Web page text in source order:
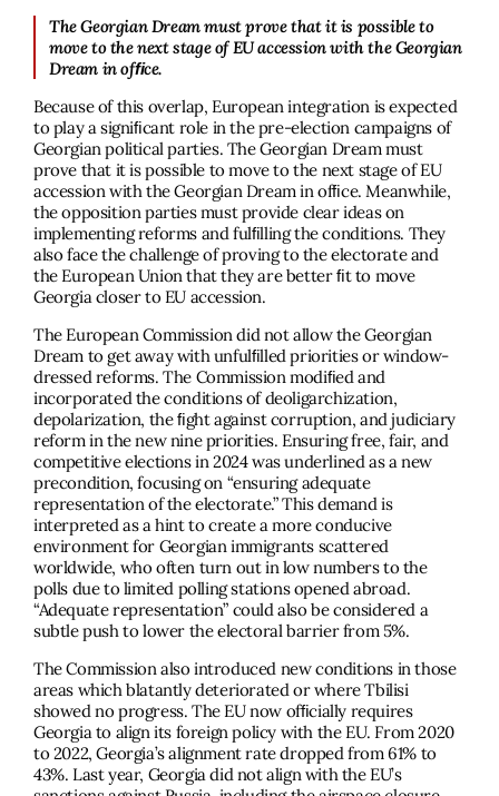
The Georgian Dream must prove that it is possible to
move to the next stage of EU accession with the Georgian
Dream in ofﬁce.
Because of this overlap, European integration is expected
to play a signiﬁcant role in the pre-election campaigns of
Georgian political parties. The Georgian Dream must
prove that it is possible to move to the next stage of EU
accession with the Georgian Dream in ofﬁce. Meanwhile,
the opposition parties must provide clear ideas on
implementing reforms and fulﬁlling the conditions. They
also face the challenge of proving to the electorate and
the European Union that they are better ﬁt to move
Georgia closer to EU accession.
The European Commission did not allow the Georgian
Dream to get away with unfulﬁlled priorities or window-
dressed reforms. The Commission modiﬁed and
incorporated the conditions of deoligarchization,
depolarization, the ﬁght against corruption, and judiciary
reform in the new nine priorities. Ensuring free, fair, and
competitive elections in 2024 was underlined as a new
precondition, focusing on “ensuring adequate
representation of the electorate.” This demand is
interpreted as a hint to create a more conducive
environment for Georgian immigrants scattered
worldwide, who often turn out in low numbers to the
polls due to limited polling stations opened abroad.
“Adequate representation” could also be considered a
subtle push to lower the electoral barrier from 5%.
The Commission also introduced new conditions in those
areas which blatantly deteriorated or where Tbilisi
showed no progress. The EU now ofﬁcially requires
Georgia to align its foreign policy with the EU. From 2020
to 2022, Georgia’s alignment rate dropped from 61% to
43%. Last year, Georgia did not align with the EU’s